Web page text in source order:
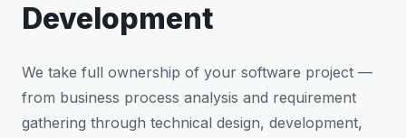
Development
We take full ownership of your software project —
from business process analysis and requirement
gathering through technical design, development,